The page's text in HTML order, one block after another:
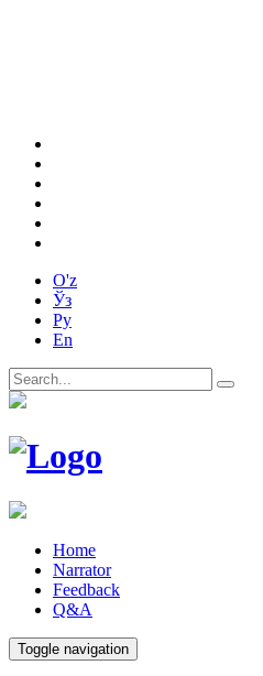
O'z
Ўз
Ру
En
Home
Narrator
Feedback
Q&A
Toggle navigation